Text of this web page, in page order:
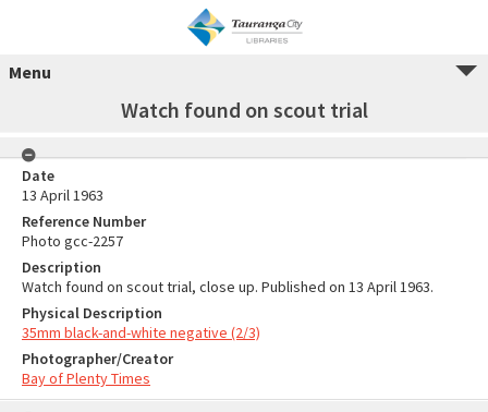
Menu
Watch found on scout trial
Date
13 April 1963
Reference Number
Photo gcc-2257
Description
Watch found on scout trial, close up. Published on 13 April 1963.
Physical Description
35mm black-and-white negative (2/3)
Photographer/Creator
Bay of Plenty Times